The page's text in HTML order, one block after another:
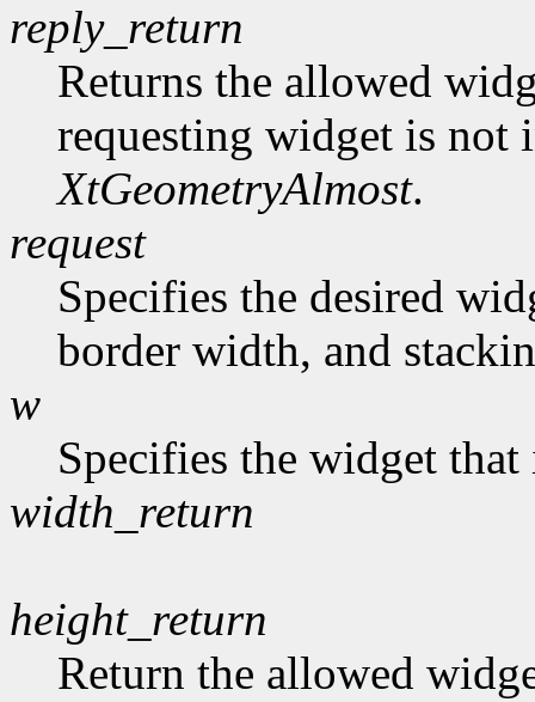
reply_return
Returns the allowed
requesting widget is not
XtGeometryAlmost.
request
Specifies the desired
border width, and
w
Specifies the widget
width_return
height_return
Return the allowed